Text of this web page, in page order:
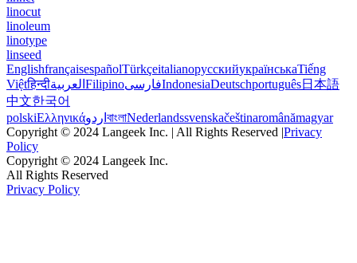
linocut
linoleum
linotype
linseed
EnglishfrançaisespañolTürkçeitalianoрусскийукраїнськаTiếng
Việtहिन्दीالعربية FilipinoفارسیIndonesiaDeutschportuguês日本語
中文한국어
polskiΕλληνικάاردو বাংলাNederlandssvenskačeštinaromânămagyar
Copyright © 2024 Langeek Inc. | All Rights Reserved |Privacy
Policy
Copyright © 2024 Langeek Inc.
All Rights Reserved
Privacy Policy